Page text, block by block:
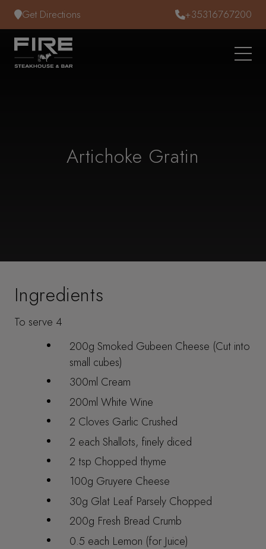
Get Directions +35316767200
Artichoke Gratin
Ingredients
To serve 4
200g Smoked Gubeen Cheese (Cut into
small cubes)
300ml Cream
200ml White Wine
2 Cloves Garlic Crushed
2 each Shallots, finely diced
2 tsp Chopped thyme
100g Gruyere Cheese
30g Glat Leaf Parsely Chopped
200g Fresh Bread Crumb
0.5 each Lemon (for Juice)